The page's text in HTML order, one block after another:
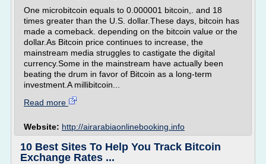
One microbitcoin equals to 0.000001 bitcoin,. and 18
times greater than the U.S. dollar.These days, bitcoin has
made a comeback. depending on the bitcoin value or the
dollar.As Bitcoin price continues to increase, the
mainstream media struggles to castigate the digital
currency.Some in the mainstream have actually been
beating the drum in favor of Bitcoin as a long-term
investment.A millibitcoin...
Read more
Website: http://airarabiaonlinebooking.info
10 Best Sites To Help You Track Bitcoin
Exchange Rates ...